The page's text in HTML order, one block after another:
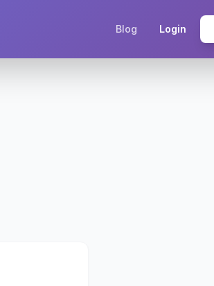
Blog Login